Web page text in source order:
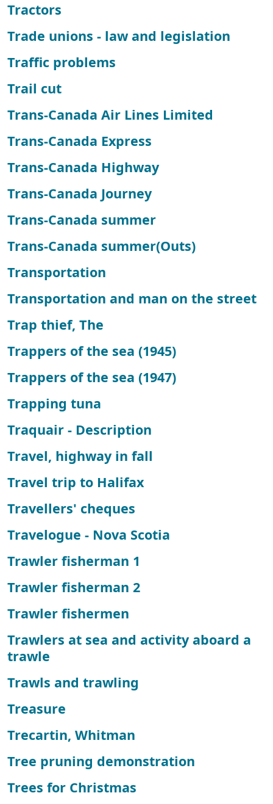
Tractors
Trade unions - law and legislation
Traffic problems
Trail cut
Trans-Canada Air Lines Limited
Trans-Canada Express
Trans-Canada Highway
Trans-Canada Journey
Trans-Canada summer
Trans-Canada summer(Outs)
Transportation
Transportation and man on the street
Trap thief, The
Trappers of the sea (1945)
Trappers of the sea (1947)
Trapping tuna
Traquair - Description
Travel, highway in fall
Travel trip to Halifax
Travellers' cheques
Travelogue - Nova Scotia
Trawler fisherman 1
Trawler fisherman 2
Trawler fishermen
Trawlers at sea and activity aboard a
trawle
Trawls and trawling
Treasure
Trecartin, Whitman
Tree pruning demonstration
Trees for Christmas